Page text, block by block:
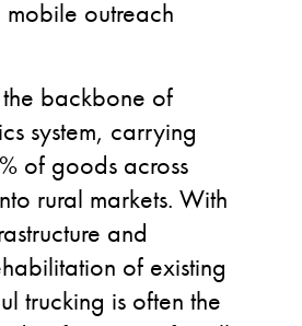
mobile outreach
the backbone of
system, carrying
of goods across
rural markets. With
and
of existing
trucking is often the